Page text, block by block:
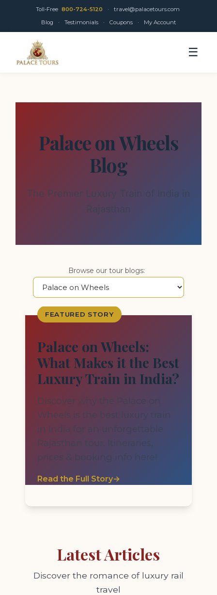
Toll-Free 800-724-5120 ·
travel@palacetours.com
Blog
· Testimonials · Coupons · My Account
☰
Palace on Wheels
Blog
The Premier Luxury Train of India in
Rajasthan
Browse our tour blogs:
FEATURED STORY
Palace on Wheels:
What Makes it the Best
Luxury Train in India?
Discover why the Palace on
Wheels is the best luxury train
in India for an unforgettable
Rajasthan tour. Itineraries,
prices & booking info here!
Read the Full Story→
Latest Articles
Discover the romance of luxury rail
travel